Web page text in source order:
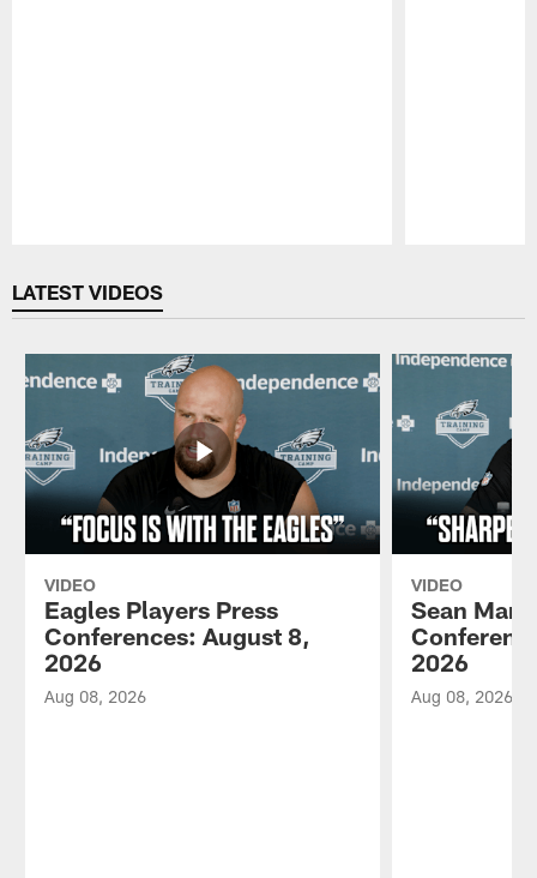
LATEST VIDEOS
VIDEO
Eagles Players Press
Conferences: August 8,
2026
Aug 08, 2026
VIDEO
Sean
2026
Aug 08, 2026